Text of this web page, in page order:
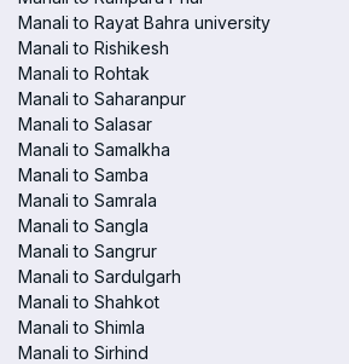
Manali to Rayat Bahra university
Manali to Rishikesh
Manali to Rohtak
Manali to Saharanpur
Manali to Salasar
Manali to Samalkha
Manali to Samba
Manali to Samrala
Manali to Sangla
Manali to Sangrur
Manali to Sardulgarh
Manali to Shahkot
Manali to Shimla
Manali to Sirhind